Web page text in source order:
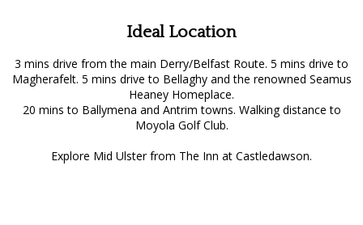
Ideal Location
3 mins drive from the main Derry/Belfast Route. 5 mins drive to
Magherafelt. 5 mins drive to Bellaghy and the renowned Seamus
Heaney Homeplace.
20 mins to Ballymena and Antrim towns. Walking distance to
Moyola Golf Club.
Explore Mid Ulster from The Inn at Castledawson.